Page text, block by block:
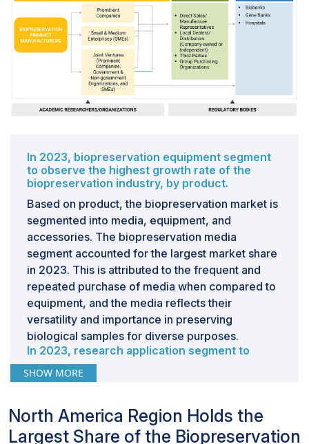
degradation. Any break in the cold chain can
compromise sample viability.
In 2023, biopreservation equipment segment
to observe the highest growth rate of the
biopreservation industry, by product.
Based on product, the biopreservation market is
segmented into media, equipment, and
accessories. The biopreservation media
segment accounted for the largest market share
in 2023. This is attributed to the frequent and
repeated purchase of media when compared to
equipment, and the media reflects their
versatility and importance in preserving
biological samples for diverse purposes.
In 2023, research application segment to
dominate the biopreservation industry, by
application.
market is segmented into therapeutic
applications, research applications, and other
SHOW MORE
North America Region Holds the
Largest Share of the Biopreservation